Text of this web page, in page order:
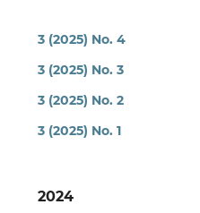
3 (2025) No. 4
3 (2025) No. 3
3 (2025) No. 2
3 (2025) No. 1
2024